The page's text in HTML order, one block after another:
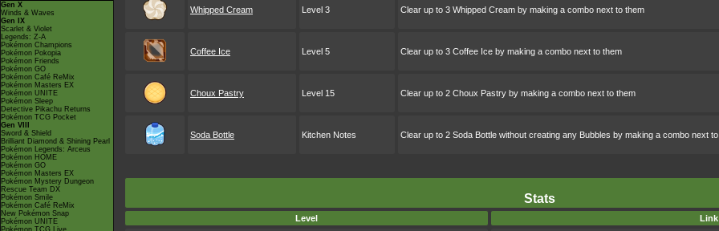
Gen X
Winds & Waves
Gen IX
Scarlet & Violet
Legends: Z-A
Pokémon Champions
Pokémon Pokopia
Pokémon Friends
Pokémon GO
Pokémon Café ReMix
Pokémon Masters EX
Pokémon UNITE
Pokémon Sleep
Detective Pikachu Returns
Pokémon TCG Pocket
Gen VIII
Sword & Shield
Brilliant Diamond & Shining Pearl
Pokémon Legends: Arceus
Pokémon HOME
Pokémon GO
Pokémon Masters EX
Pokémon Mystery Dungeon
Rescue Team DX
Pokémon Smile
Pokémon Café ReMix
New Pokémon Snap
Pokémon UNITE
Pokémon TCG Live
Whipped Cream Level 3 Clear up to 3 Whipped Cream by making a combo next to them
Coffee Ice Level 5 Clear up to 3 Coffee Ice by making a combo next to them
Choux Pastry Level 15 Clear up to 2 Choux Pastry by making a combo next to them
Soda Bottle Kitchen Notes Clear up to 2 Soda Bottle without creating any Bubbles by making a combo next
Stats
Level